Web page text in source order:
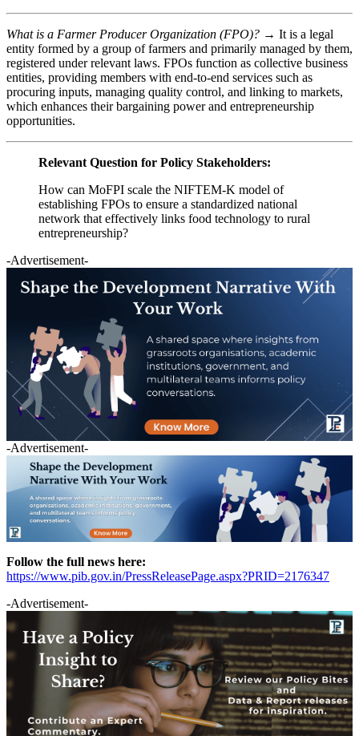
What is a Farmer Producer Organization (FPO)? → It is a legal
entity formed by a group of farmers and primarily managed by them,
registered under relevant laws. FPOs function as collective business
entities, providing members with end-to-end services such as
procuring inputs, managing quality control, and linking to markets,
which enhances their bargaining power and entrepreneurship
opportunities.
Relevant Question for Policy Stakeholders:
How can MoFPI scale the NIFTEM-K model of
establishing FPOs to ensure a standardized national
network that effectively links food technology to rural
entrepreneurship?
-Advertisement-
-Advertisement-
Follow the full news here:
https://www.pib.gov.in/PressReleasePage.aspx?PRID=2176347
-Advertisement-